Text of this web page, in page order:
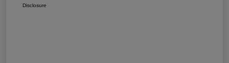
Disclosure